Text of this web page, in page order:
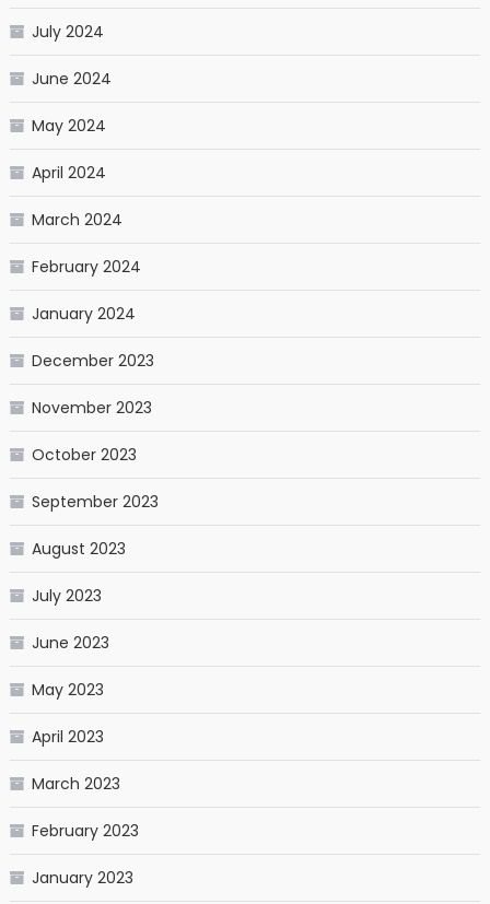
July 2024
June 2024
May 2024
April 2024
March 2024
February 2024
January 2024
December 2023
November 2023
October 2023
September 2023
August 2023
July 2023
June 2023
May 2023
April 2023
March 2023
February 2023
January 2023